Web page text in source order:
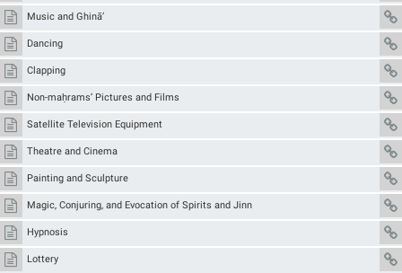
Music and Ghinā’
Dancing
Clapping
Non-maḥrams’ Pictures and Films
Satellite Television Equipment
Theatre and Cinema
Painting and Sculpture
Magic, Conjuring, and Evocation of Spirits and Jinn
Hypnosis
Lottery